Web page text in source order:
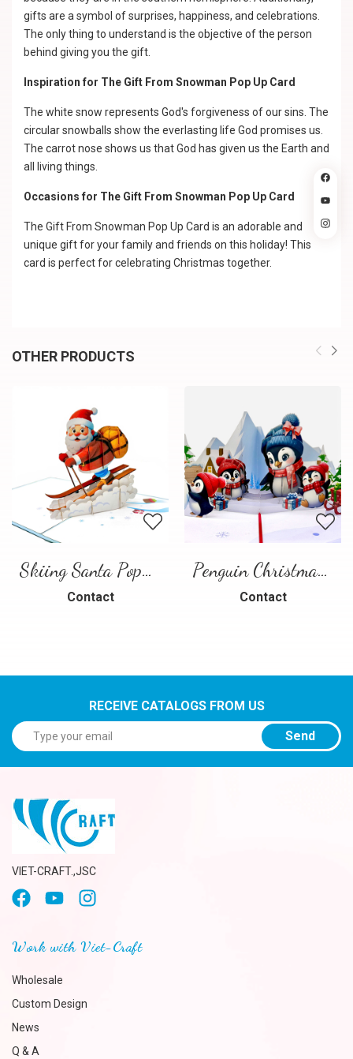
gifts are a symbol of surprises, happiness, and celebrations.
The only thing to understand is the objective of the person
behind giving you the gift.
Inspiration for The Gift From Snowman Pop Up Card
The white snow represents God's forgiveness of our sins. The
circular snowballs show the everlasting life God promises us.
The carrot nose shows us that God has given us the Earth and
all living things.
Occasions for The Gift From Snowman Pop Up Card
The Gift From Snowman Pop Up Card is an adorable and
unique gift for your family and friends on this holiday! This
card is perfect for celebrating Christmas together.
OTHER PRODUCTS
Skiing Santa Pop-Up Card
Contact
Penguin Christmas Pop-Up Card
Contact
RECEIVE CATALOGS FROM US
Send
VIET-CRAFT.,JSC
Work with Viet-Craft
Wholesale
Custom Design
News
Q & A